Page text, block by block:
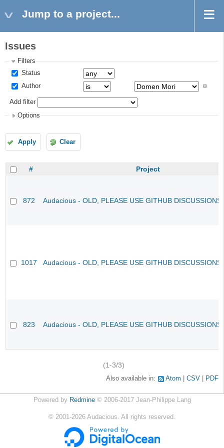
Jump to a project...
Issues
Filters
Status
Author
Add filter
Options
Apply Clear
# Project
872 Audacious - OLD, PLEASE USE GITHUB
1017 Audacious - OLD, PLEASE USE GITHUB
823 Audacious - OLD, PLEASE USE GITHUB
(1-3/3)
Also available in: Atom CSV PDF
Powered by Redmine© 2006-2017 Jean-Philippe Lang
© 2001-2026 Audacious. All rights reserved.